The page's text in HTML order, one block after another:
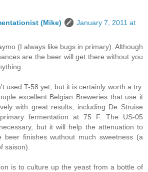
(Mike)
January 7, 2011 at
(I always like bugs in primary). Although
are the beer will get there without you
used T-58 yet, but it is certainly worth a try.
excellent Belgian Breweries that use it
with great results, including De Struise
fermentation at 75 F. The US-05
but it will help the attenuation to
beer finishes wuthout much sweetness (a
saison).
is to culture up the yeast from a bottle of